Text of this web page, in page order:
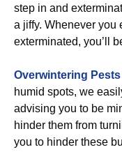
step in and
a jiffy. Whenever you
exterminated, you’ll
Overwintering Pests
humid spots, we
advising you to be
hinder them from
you to hinder these